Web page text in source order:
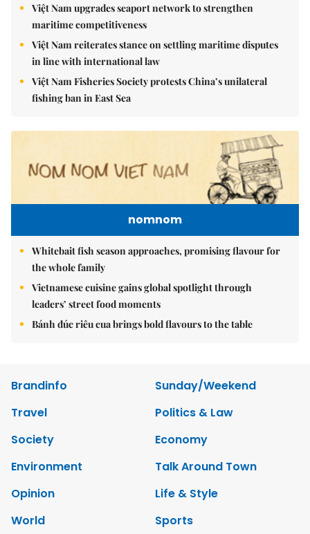
Việt Nam upgrades seaport network to strengthen
maritime competitiveness
Việt Nam reiterates stance on settling maritime disputes
in line with international law
Việt Nam Fisheries Society protests China’s unilateral
fishing ban in East Sea
nomnom
Whitebait fish season approaches, promising flavour for
the whole family
Vietnamese cuisine gains global spotlight through
leaders’ street food moments
Bánh đúc riêu cua brings bold flavours to the table
Brandinfo
Sunday/Weekend
Travel
Politics & Law
Society
Economy
Environment
Talk Around Town
Opinion
Life & Style
World
Sports